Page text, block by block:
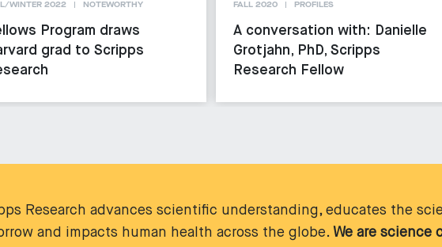
WINTER 2022 NOTEWORTHY
Program draws
grad to Scripps
FALL 2020 PROFILES
A conversation with: Danielle
Grotjahn, PhD, Scripps
Research Fellow
Research advances scientific understanding, educates the
and impacts human health across the globe. We are science